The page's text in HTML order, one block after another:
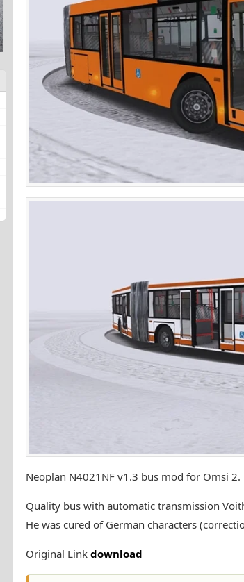
Neoplan N4021NF v1.3 bus mod for Omsi 2.
Quality bus with automatic transmission
He was cured of German characters
Original Link download